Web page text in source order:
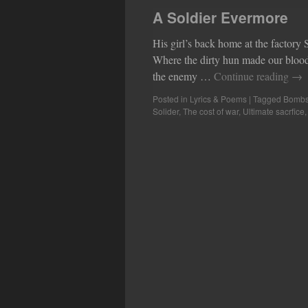
A Soldier Evermore
His girl’s back home at the factory
Where the dirty hun made our
the enemy … Continue reading →
Posted in Lyrics & Poems | Tagged
Solider, The cost of war, Ultimate sacrfice